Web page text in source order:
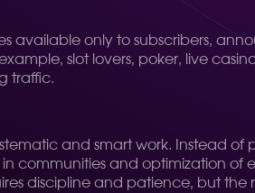
available only to subscribers,
slot lovers, poker, live
traffic.
and smart work. Instead
and optimization of
discipline and patience, but the